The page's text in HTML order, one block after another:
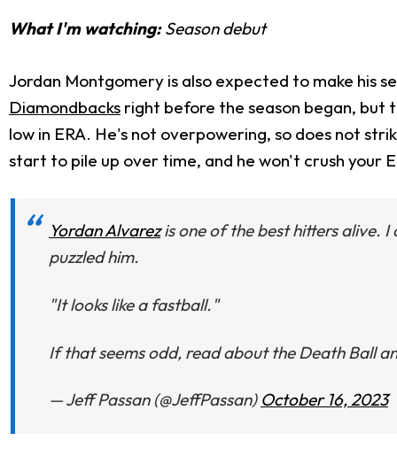
What I'm watching:Season debut
Jordan Montgomery is also expected to make his
Diamondbacks right before the season began, but
low in ERA. He's not overpowering, so does not
start to pile up over time, and he won't crush your
Yordan Alvarezis one of the best hitters alive.
puzzled him.
"It looks like a fastball."
If that seems odd, read about the Death Ball
— Jeff Passan (@JeffPassan) October 16, 2023